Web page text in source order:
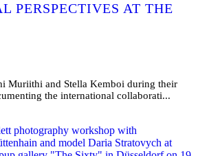
PERSPECTIVES AT THE
Muriithi and Stella Kemboi during their
the international collaborati...